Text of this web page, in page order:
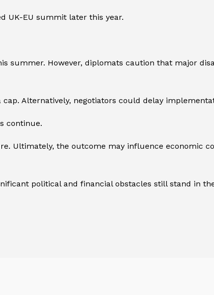
UK-EU summit later this year.
summer. However, diplomats caution that major
Alternatively, negotiators could delay
continue.
Ultimately, the outcome may influence economic
political and financial obstacles still stand in